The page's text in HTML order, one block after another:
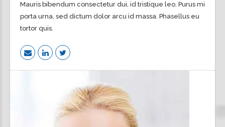
Mauris bibendum consectetur dui, id tristique leo. Purus mi
porta urna, sed dictum dolor arcu id massa. Phasellus eu
tortor quis.